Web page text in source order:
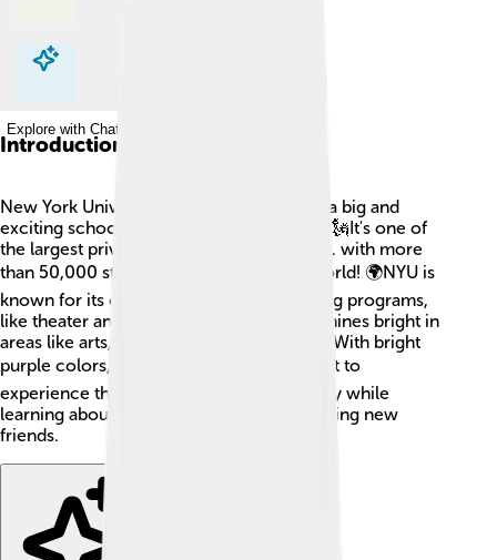
Explore with ChatDino
Explore with ChatDino
Introduction
New York University, often called NYU, is a big and
exciting school located in New York City! 🗽It's one of
the largest private universities in the U.S.A. with more
than 50,000 students from all over the world! 🌍NYU is
known for its colorful campus and amazing programs,
like theater and business. The university shines bright in
areas like arts, sciences, and engineering. With bright
purple colors, it stands out! 🎓Students get to
experience the hustle and bustle of the city while
learning about different subjects and meeting new
friends.